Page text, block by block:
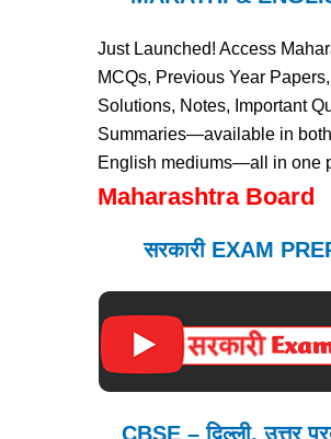
Just Launched! Access
MCQs, Previous Year
Solutions, Notes, Important
Summaries—available in
English mediums—all in one
Maharashtra Board
सरकारी EXAM
CBSE – दिल्ली, उत्तर